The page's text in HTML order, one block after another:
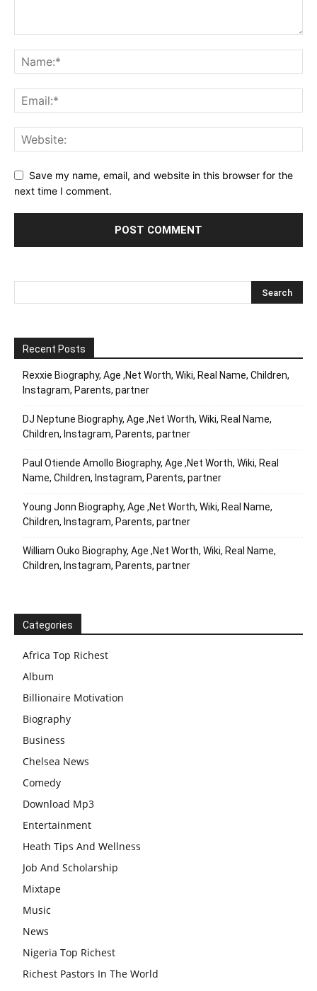
Save my name, email, and website in this browser for the
next time I comment.
Recent Posts
Rexxie Biography, Age ,Net Worth, Wiki, Real Name, Children,
Instagram, Parents, partner
DJ Neptune Biography, Age ,Net Worth, Wiki, Real Name,
Children, Instagram, Parents, partner
Paul Otiende Amollo Biography, Age ,Net Worth, Wiki, Real
Name, Children, Instagram, Parents, partner
Young Jonn Biography, Age ,Net Worth, Wiki, Real Name,
Children, Instagram, Parents, partner
William Ouko Biography, Age ,Net Worth, Wiki, Real Name,
Children, Instagram, Parents, partner
Categories
Africa Top Richest
Album
Billionaire Motivation
Biography
Business
Chelsea News
Comedy
Download Mp3
Entertainment
Heath Tips And Wellness
Job And Scholarship
Mixtape
Music
News
Nigeria Top Richest
Richest Pastors In The World